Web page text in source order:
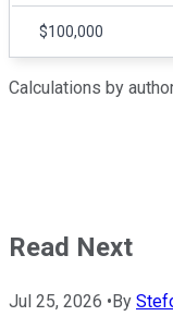
$100,000
Calculations by
Read Next
Jul 25, 2026 • By